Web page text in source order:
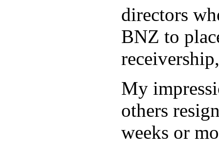
directors
BNZ to
receivership,
My
others
weeks or